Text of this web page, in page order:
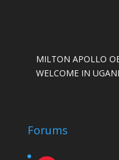
MILTON APOLLO
WELCOME IN
Forums